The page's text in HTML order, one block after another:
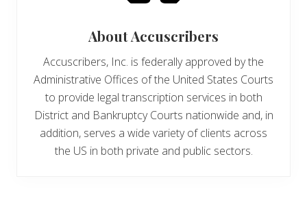
AboutAccuscribers
Accuscribers, Inc. is federally approved by the
Administrative Offices of the United States Courts
to provide legal transcription services in both
District and Bankruptcy Courts nationwide and, in
addition, serves a wide variety of clients across
the US in both private and public sectors.